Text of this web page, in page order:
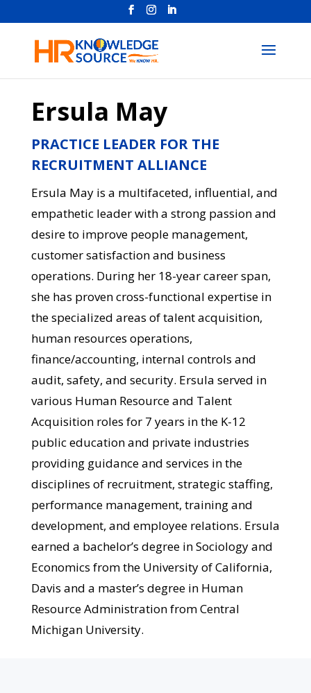
Ersula May
PRACTICE LEADER FOR THE
RECRUITMENT ALLIANCE
Ersula May is a multifaceted, influential, and
empathetic leader with a strong passion and
desire to improve people management,
customer satisfaction and business
operations. During her 18-year career span,
she has proven cross-functional expertise in
the specialized areas of talent acquisition,
human resources operations,
finance/accounting, internal controls and
audit, safety, and security. Ersula served in
various Human Resource and Talent
Acquisition roles for 7 years in the K-12
public education and private industries
providing guidance and services in the
disciplines of recruitment, strategic staffing,
performance management, training and
development, and employee relations. Ersula
earned a bachelor’s degree in Sociology and
Economics from the University of California,
Davis and a master’s degree in Human
Resource Administration from Central
Michigan University.